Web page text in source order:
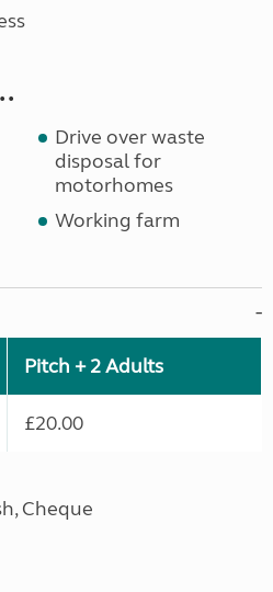
Drive over waste
disposal for
motorhomes
Working farm
Pitch + 2 Adults
£20.00
Cheque